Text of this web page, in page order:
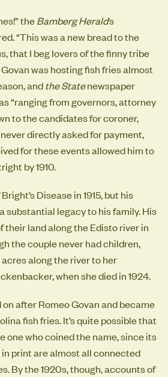
theBamberg Herald’s
“This was a new bread to the
that I beg lovers of the finny tribe
Govan was hosting fish fries almost
andthe Statenewspaper
“ranging from governors, attorney
to the candidates for coroner,
directly asked for payment,
for these events allowed him to
by 1910.
Disease in 1915, but his
substantial legacy to his family. His
their land along the Edisto river in
the couple never had children,
along the river to her
when she died in 1924.
after Romeo Govan and became
fish fries. It’s quite possible that
one who coined the name, since its
print are almost all connected
By the 1920s, though, accounts of